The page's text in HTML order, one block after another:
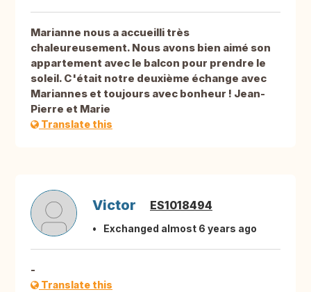
Marianne nous a accueilli très
chaleureusement. Nous avons bien aimé son
appartement avec le balcon pour prendre le
soleil. C'était notre deuxième échange avec
Mariannes et toujours avec bonheur ! Jean-
Pierre et Marie
Translate this
Victor ES1018494
Exchanged almost 6 years ago
-
Translate this